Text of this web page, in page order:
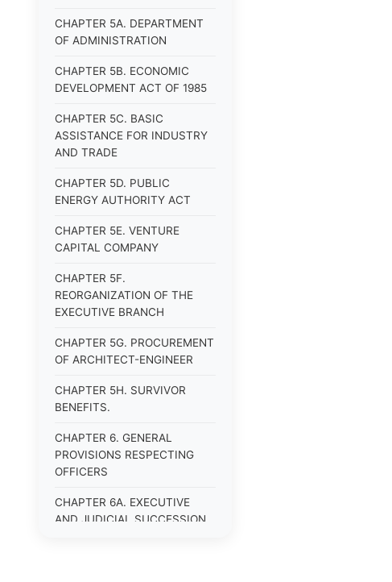
CHAPTER 5A. DEPARTMENT
OF ADMINISTRATION
CHAPTER 5B. ECONOMIC
DEVELOPMENT ACT OF 1985
CHAPTER 5C. BASIC
ASSISTANCE FOR INDUSTRY
AND TRADE
CHAPTER 5D. PUBLIC
ENERGY AUTHORITY ACT
CHAPTER 5E. VENTURE
CAPITAL COMPANY
CHAPTER 5F.
REORGANIZATION OF THE
EXECUTIVE BRANCH
CHAPTER 5G. PROCUREMENT
OF ARCHITECT-ENGINEER
CHAPTER 5H. SURVIVOR
BENEFITS.
CHAPTER 6. GENERAL
PROVISIONS RESPECTING
OFFICERS
CHAPTER 6A. EXECUTIVE
AND JUDICIAL SUCCESSION